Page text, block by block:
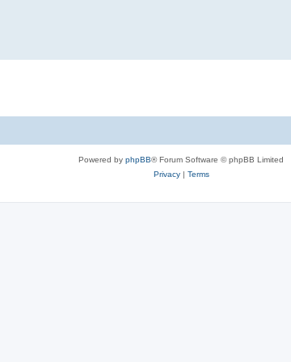
Powered by phpBB® Forum Software © phpBB Limited
Privacy| Terms